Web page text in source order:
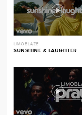
LIMOBLAZE
SUNSHINE & LAUGHTER